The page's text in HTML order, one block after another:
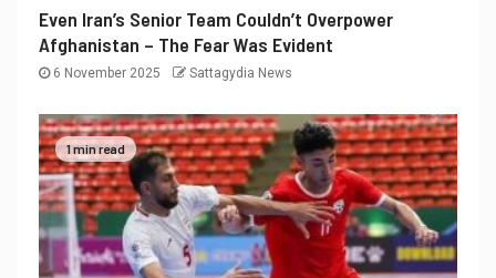
Even Iran’s Senior Team Couldn’t Overpower
Afghanistan – The Fear Was Evident
6 November 2025 Sattagydia News
1 min read